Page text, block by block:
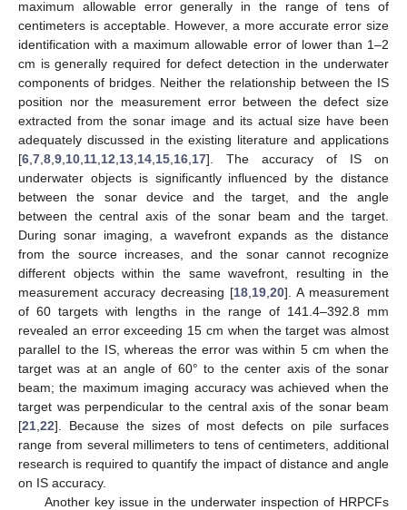
maximum allowable error generally in the range of tens of
centimeters is acceptable. However, a more accurate error size
identification with a maximum allowable error of lower than 1–2
cm is generally required for defect detection in the underwater
components of bridges. Neither the relationship between the IS
position nor the measurement error between the defect size
extracted from the sonar image and its actual size have been
adequately discussed in the existing literature and applications
[6 7 8 9 10 11 12 13 14 15 16 17]. The accuracy of IS on
underwater objects is significantly influenced by the distance
between the sonar device and the target, and the angle
between the central axis of the sonar beam and the target.
During sonar imaging, a wavefront expands as the distance
from the source increases, and the sonar cannot recognize
different objects within the same wavefront, resulting in the
measurement accuracy decreasing [18 19 20]. A measurement
of 60 targets with lengths in the range of 141.4–392.8 mm
revealed an error exceeding 15 cm when the target was almost
parallel to the IS, whereas the error was within 5 cm when the
target was at an angle of 60° to the center axis of the sonar
beam; the maximum imaging accuracy was achieved when the
target was perpendicular to the central axis of the sonar beam
[21 22]. Because the sizes of most defects on pile surfaces
range from several millimeters to tens of centimeters, additional
research is required to quantify the impact of distance and angle
on IS accuracy.
Another key issue in the underwater inspection of HRPCFs